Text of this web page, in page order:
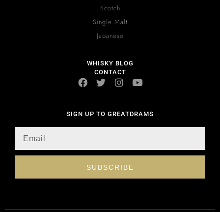
Scotch
Single Malt
Japanese
WHISKY BLOG
CONTACT
SIGN UP TO GREATDRAMS
SUBSCRIBE